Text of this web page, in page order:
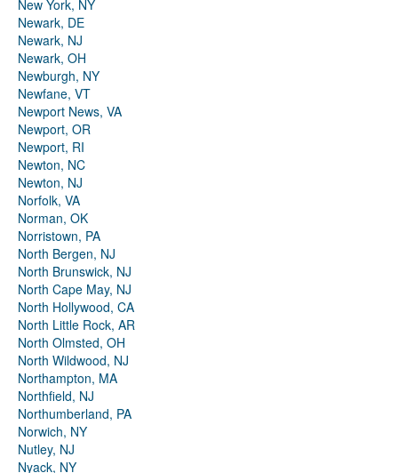
New York, NY
Newark, DE
Newark, NJ
Newark, OH
Newburgh, NY
Newfane, VT
Newport News, VA
Newport, OR
Newport, RI
Newton, NC
Newton, NJ
Norfolk, VA
Norman, OK
Norristown, PA
North Bergen, NJ
North Brunswick, NJ
North Cape May, NJ
North Hollywood, CA
North Little Rock, AR
North Olmsted, OH
North Wildwood, NJ
Northampton, MA
Northfield, NJ
Northumberland, PA
Norwich, NY
Nutley, NJ
Nyack, NY